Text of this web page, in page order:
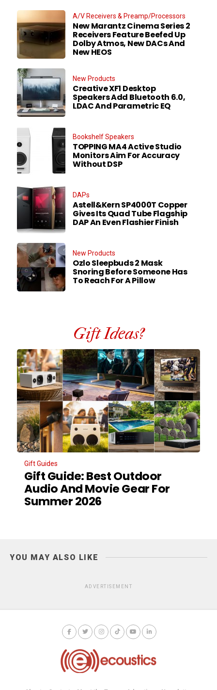
A/V Receivers & Preamp/Processors
New Marantz Cinema Series 2
Receivers Feature Beefed Up
Dolby Atmos, New DACs And
New HEOS
New Products
Creative XF1 Desktop
Speakers Add Bluetooth 6.0,
LDAC And Parametric EQ
Bookshelf Speakers
TOPPING MA4 Active Studio
Monitors Aim For Accuracy
Without DSP
DAPs
Astell&Kern SP4000T Copper
Gives Its Quad Tube Flagship
DAP An Even Flashier Finish
New Products
Ozlo Sleepbuds 2 Mask
Snoring Before Someone Has
To Reach For A Pillow
Gift Ideas?
Gift Guides
Gift Guide: Best Outdoor
Audio And Movie Gear For
Summer 2026
YOU MAY ALSO LIKE
ADVERTISEMENT